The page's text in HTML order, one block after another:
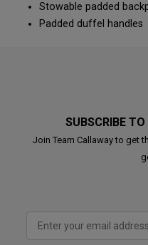
Stowable padded
Padded duffel handles
SUBSCRIBE
Join Team Callaway to get